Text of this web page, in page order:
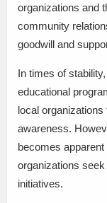
organizations and
community
goodwill and
In times of
educational
local
awareness.
becomes
organizations
initiatives.